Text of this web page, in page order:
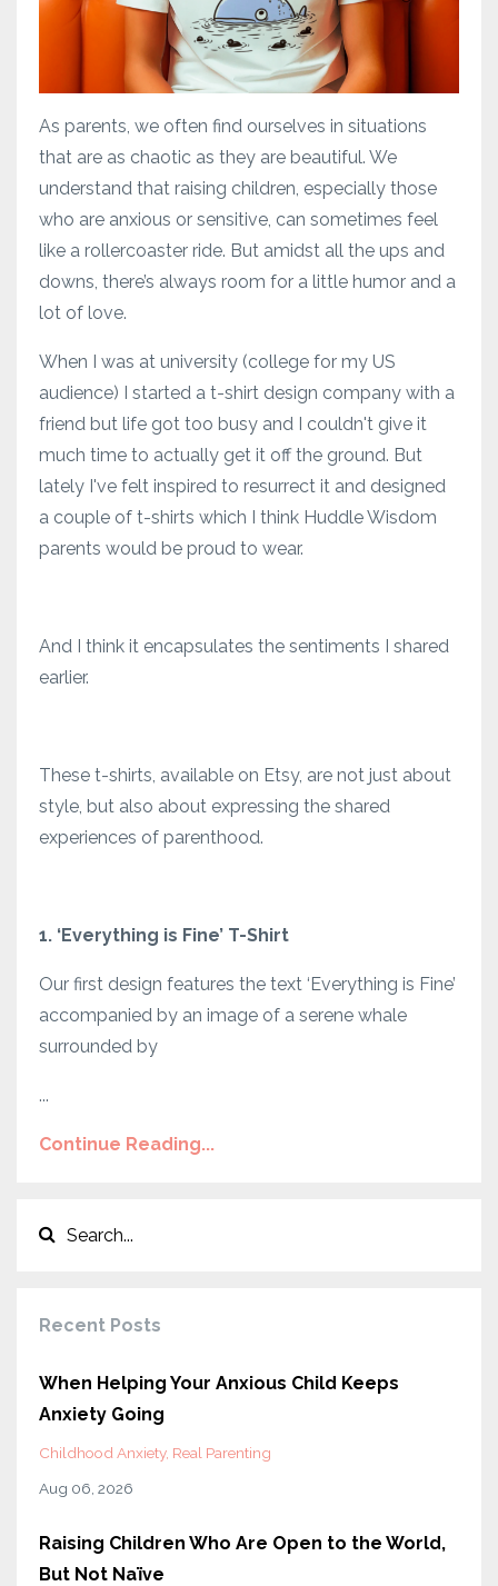
As parents, we often find ourselves in situations
that are as chaotic as they are beautiful. We
understand that raising children, especially those
who are anxious or sensitive, can sometimes feel
like a rollercoaster ride. But amidst all the ups and
downs, there’s always room for a little humor and a
lot of love.
When I was at university (college for my US
audience) I started a t-shirt design company with a
friend but life got too busy and I couldn't give it
much time to actually get it off the ground. But
lately I've felt inspired to resurrect it and designed
a couple of t-shirts which I think Huddle Wisdom
parents would be proud to wear.
And I think it encapsulates the sentiments I shared
earlier.
These t-shirts, available on Etsy, are not just about
style, but also about expressing the shared
experiences of parenthood.
1. ‘Everything is Fine’ T-Shirt
Our first design features the text ‘Everything is Fine’
accompanied by an image of a serene whale
surrounded by
...
Continue Reading...
Recent Posts
When Helping Your Anxious Child Keeps
Anxiety Going
Childhood Anxiety Real Parenting
Aug 06, 2026
Raising Children Who Are Open to the World,
But Not Naïve